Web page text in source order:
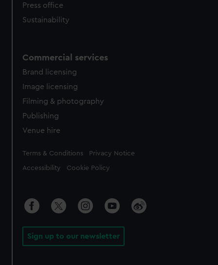
Press office
Sustainability
Commercial services
Brand licensing
Image licensing
Filming & photography
Publishing
Venue hire
Legal
Terms & Conditions Privacy Notice
Accessibility Cookie Policy
Sign up to our newsletter